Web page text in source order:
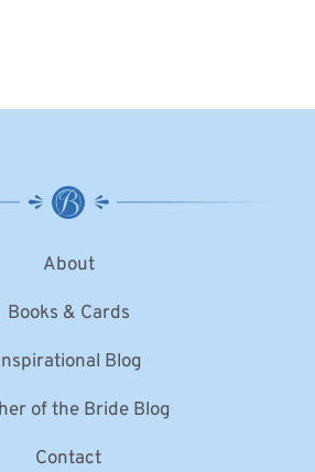
About
Books & Cards
Blog
of the Bride Blog
Contact